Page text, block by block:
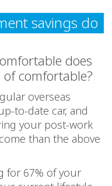
savings do
does
of comfortable?
overseas
to-date car, and
your post-work
than the above
for 67% of your